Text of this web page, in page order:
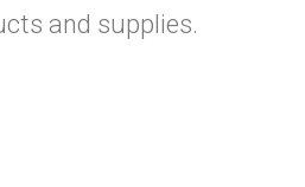
and supplies.